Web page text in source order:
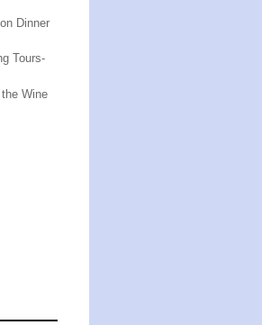
Dinner
Tours-
Wine